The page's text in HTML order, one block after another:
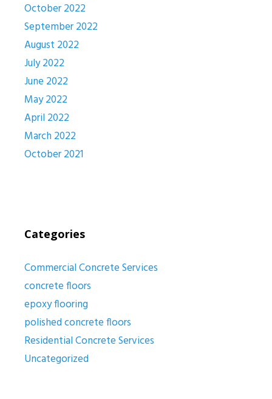
October 2022
September 2022
August 2022
July 2022
June 2022
May 2022
April 2022
March 2022
October 2021
Categories
Commercial Concrete Services
concrete floors
epoxy flooring
polished concrete floors
Residential Concrete Services
Uncategorized